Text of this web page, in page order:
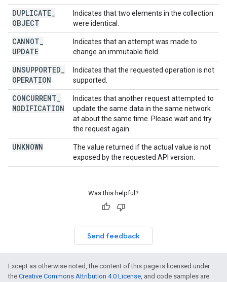
DUPLICATE
OBJECT
Indicates that two elements in the collection
were identical.
CANNOT
UPDATE
Indicates that an attempt was made to
change an immutable field.
UNSUPPORTED
OPERATION
Indicates that the requested operation is not
supported.
CONCURRENT
MODIFICATION
Indicates that another request attempted to
update the same data in the same network
at about the same time. Please wait and try
the request again.
UNKNOWN
The value returned if the actual value is not
exposed by the requested API version.
Was this helpful?
Send feedback
Except as otherwise noted, the content of this page is licensed under
the Creative Commons Attribution 4.0 License, and code samples are